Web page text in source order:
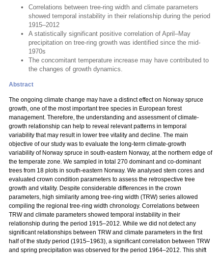
Correlations between tree-ring width and climate parameters
showed temporal instability in their relationship during the period
1915–2012
A statistically significant positive correlation of April–May
precipitation on tree-ring growth was identified since the mid-
1970s
The concomitant temperature increase may have contributed to
the changes of growth dynamics.
Abstract
The ongoing climate change may have a distinct effect on Norway spruce
growth, one of the most important tree species in European forest
management. Therefore, the understanding and assessment of climate-
growth relationship can help to reveal relevant patterns in temporal
variability that may result in lower tree vitality and decline. The main
objective of our study was to evaluate the long-term climate-growth
variability of Norway spruce in south-eastern Norway, at the northern edge of
the temperate zone. We sampled in total 270 dominant and co-dominant
trees from 18 plots in south-eastern Norway. We analysed stem cores and
evaluated crown condition parameters to assess the retrospective tree
growth and vitality. Despite considerable differences in the crown
parameters, high similarity among tree-ring width (TRW) series allowed
compiling the regional tree-ring width chronology. Correlations between
TRW and climate parameters showed temporal instability in their
relationship during the period 1915–2012. While we did not detect any
significant relationships between TRW and climate parameters in the first
half of the study period (1915–1963), a significant correlation between TRW
and spring precipitation was observed for the period 1964–2012. This shift